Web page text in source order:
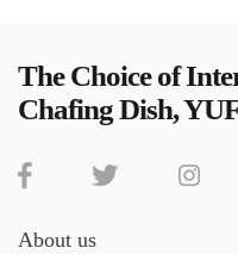
The Choice of
Chafing Dish,
About us